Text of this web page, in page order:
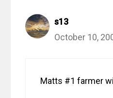
s13
October 10,
Matts #1 farmer